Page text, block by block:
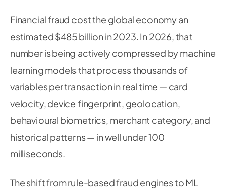
Financial fraud cost the global economy an
estimated $485 billion in 2023. In 2026, that
number is being actively compressed by machine
learning models that process thousands of
variables per transaction in real time — card
velocity, device fingerprint, geolocation,
behavioural biometrics, merchant category, and
historical patterns — in well under 100
milliseconds.
The shift from rule-based fraud engines to ML